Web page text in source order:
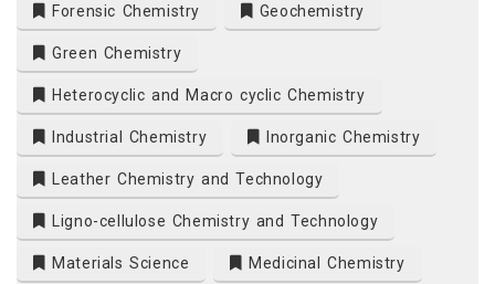
Forensic Chemistry Geochemistry
Green Chemistry
Heterocyclic and Macro cyclic Chemistry
Industrial Chemistry Inorganic Chemistry
Leather Chemistry and Technology
Ligno-cellulose Chemistry and Technology
Materials Science Medicinal Chemistry